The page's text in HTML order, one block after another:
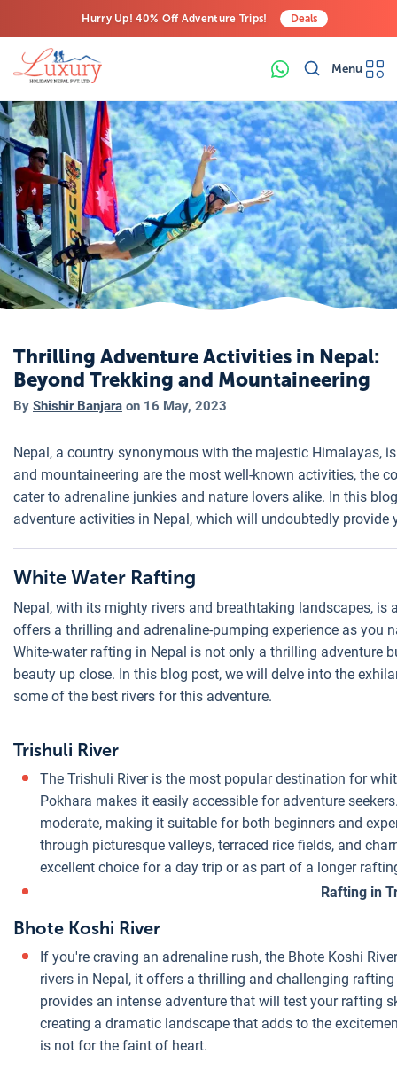
Hurry Up! 40% Off Adventure Trips!
Last-Minute Deals! Save Big!
Deals
Menu
Thrilling Adventure Activities in Nepal:
Beyond Trekking and Mountaineering
By Shishir Banjara on 16 May, 2023
Nepal, a country synonymous with the majestic Himalayas,
and mountaineering are the most well-known activities, the
cater to adrenaline junkies and nature lovers alike. In this
adventure activities in Nepal, which will undoubtedly
White Water Rafting
Nepal, with its mighty rivers and breathtaking landscapes,
offers a thrilling and adrenaline-pumping experience as you
White-water rafting in Nepal is not only a thrilling adventure
beauty up close. In this blog post, we will delve into the
some of the best rivers for this adventure.
Trishuli River
The Trishuli River is the most popular destination for
Pokhara makes it easily accessible for adventure
moderate, making it suitable for both beginners and
through picturesque valleys, terraced rice fields, and
excellent choice for a day trip or as part of a longer
Rafting in
Bhote Koshi River
If you're craving an adrenaline rush, the Bhote Koshi
rivers in Nepal, it offers a thrilling and challenging
provides an intense adventure that will test your rafting
creating a dramatic landscape that adds to the
is not for the faint of heart.